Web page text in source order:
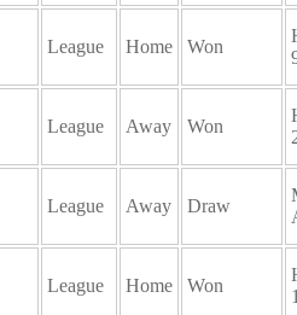
League Home Won
League Away Won
League Away Draw
League Home Won